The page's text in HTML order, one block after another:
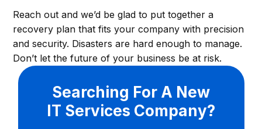
Reach out and we’d be glad to put together a
recovery plan that fits your company with precision
and security. Disasters are hard enough to manage.
Don’t let the future of your business be at risk.
Searching For A New
IT Services Company?